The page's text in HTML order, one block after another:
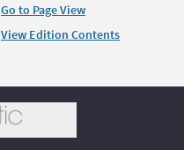
Go to Page View
View Edition Contents